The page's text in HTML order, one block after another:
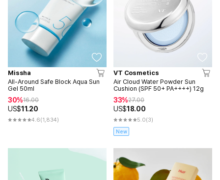
Missha
All-Around Safe Block Aqua Sun
Gel 50ml
30%16.00
US$11.20
4.6(1,834)
VT Cosmetics
Air Cloud Water Powder Sun
Cushion (SPF 50+ PA++++) 12g
33%27.00
US$18.00
5.0(3)
New